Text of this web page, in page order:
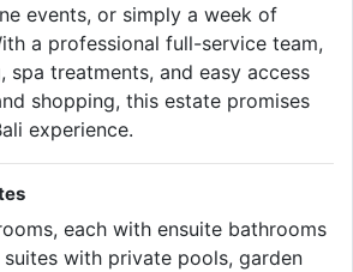
events, or simply a week of
a professional full-service team,
spa treatments, and easy access
shopping, this estate promises
experience.
each with ensuite bathrooms
with private pools, garden